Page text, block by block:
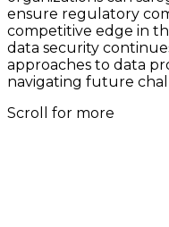
ensure regulatory
competitive edge in
data security
approaches to data
navigating future
Scroll for more